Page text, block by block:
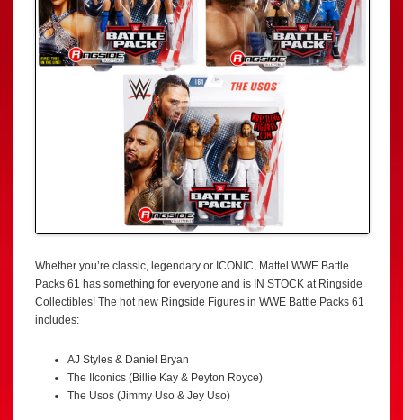
Whether you’re classic, legendary or ICONIC, Mattel WWE Battle
Packs 61 has something for everyone and is IN STOCK at Ringside
Collectibles! The hot new Ringside Figures in WWE Battle Packs 61
includes:
AJ Styles & Daniel Bryan
The IIconics (Billie Kay & Peyton Royce)
The Usos (Jimmy Uso & Jey Uso)